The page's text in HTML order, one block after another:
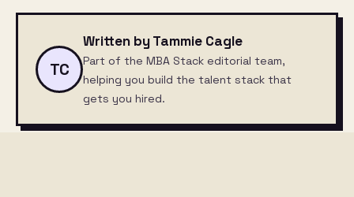
TC
Written by Tammie Cagle
Part of the MBA Stack editorial team,
helping you build the talent stack that
gets you hired.